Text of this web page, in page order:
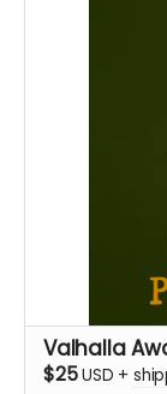
Valhalla
$25USD +